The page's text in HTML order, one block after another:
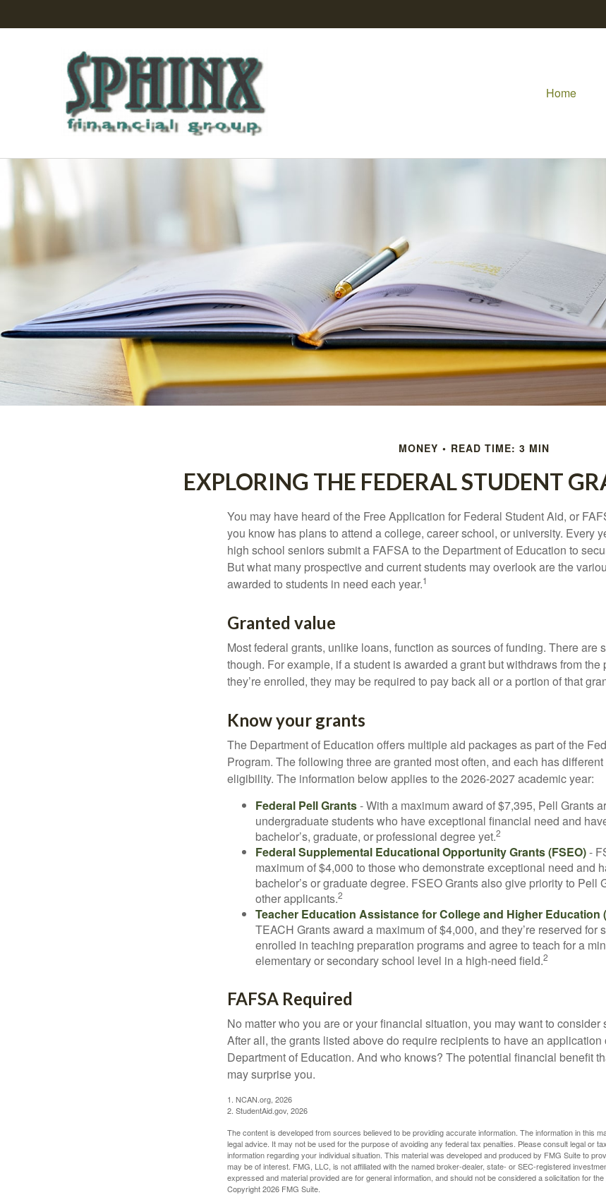
Home
MONEY READ TIME: 3 MIN
EXPLORING THE FEDERAL STUDENT
You may have heard of the Free Application for Federal Student Aid, or
you know has plans to attend a college, career school, or university. Every
high school seniors submit a FAFSA to the Department of Education to
But what many prospective and current students may overlook are the
awarded to students in need each year.1
Granted value
Most federal grants, unlike loans, function as sources of funding. There are
though. For example, if a student is awarded a grant but withdraws from the
they’re enrolled, they may be required to pay back all or a portion of that
Know your grants
The Department of Education offers multiple aid packages as part of the
Program. The following three are granted most often, and each has
eligibility. The information below applies to the 2026-2027 academic year:
Federal Pell Grants- With a maximum award of $7,395, Pell Grants
undergraduate students who have exceptional financial need and
bachelor’s, graduate, or professional degree yet.2
Federal Supplemental Educational Opportunity Grants (FSEO)-
maximum of $4,000 to those who demonstrate exceptional need and
bachelor’s or graduate degree. FSEO Grants also give priority to Pell
other applicants.2
Teacher Education Assistance for College and Higher Education
TEACH Grants award a maximum of $4,000, and they’re reserved for
enrolled in teaching preparation programs and agree to teach for a
elementary or secondary school level in a high-need field.2
FAFSA Required
No matter who you are or your financial situation, you may want to consider
After all, the grants listed above do require recipients to have an
Department of Education. And who knows? The potential financial benefit
may surprise you.
1. NCAN.org, 2026
2. StudentAid.gov, 2026
The content is developed from sources believed to be providing accurate information. The information in this
legal advice. It may not be used for the purpose of avoiding any federal tax penalties. Please consult legal or
information regarding your individual situation. This material was developed and produced by FMG Suite to
may be of interest. FMG, LLC, is not affiliated with the named broker-dealer, state- or SEC-registered
expressed and material provided are for general information, and should not be considered a solicitation for
Copyright2026 FMG Suite.